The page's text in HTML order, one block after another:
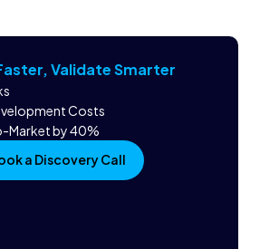
Validate Smarter
Costs
Market by 40%
a Discovery Call